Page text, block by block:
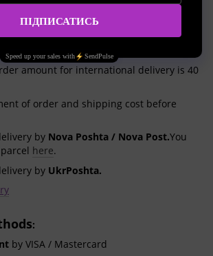
shipping worldwide
order to any corner of the world!
2 times a week;
amount for international delivery is 40
of order and shipping cost before
by Nova Poshta / Nova Post.You
here.
by UkrPoshta.
:
by VISA / Mastercard